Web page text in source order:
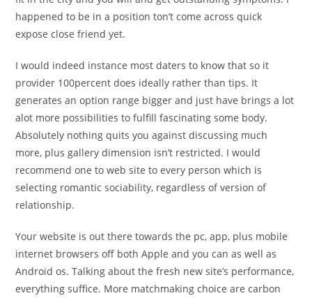
happened to be in a position ton’t come across quick
expose close friend yet.
I would indeed instance most daters to know that so it
provider 100percent does ideally rather than tips. It
generates an option range bigger and just have brings a lot
alot more possibilities to fulfill fascinating some body.
Absolutely nothing quits you against discussing much
more, plus gallery dimension isn’t restricted. I would
recommend one to web site to every person which is
selecting romantic sociability, regardless of version of
relationship.
Your website is out there towards the pc, app, plus mobile
internet browsers off both Apple and you can as well as
Android os. Talking about the fresh new site’s performance,
everything suffice. More matchmaking choice are carbon